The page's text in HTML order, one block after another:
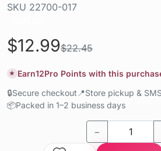
SKU 22700-017
$12.99$22.45
★ Earn12Pro Points with this
🔒Secure checkout 📍Store pickup &
📦Packed in 1–2 business days
−